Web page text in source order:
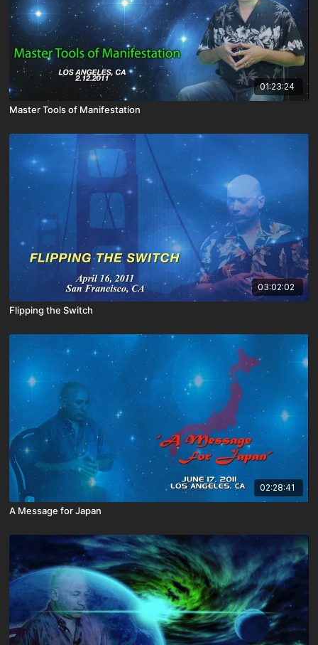
01:23:24
Master Tools of Manifestation
03:02:02
Flipping the Switch
02:28:41
A Message for Japan